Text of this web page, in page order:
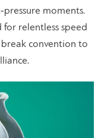
moments.
for relentless speed
convention to